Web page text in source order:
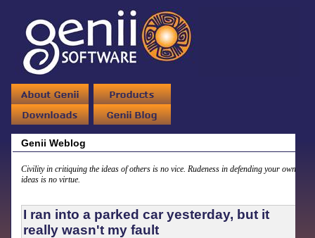
Genii Weblog
Civility in critiquing the ideas of others is no vice. Rudeness in defending your own
ideas is no virtue.
I ran into a parked car yesterday, but it
really wasn't my fault